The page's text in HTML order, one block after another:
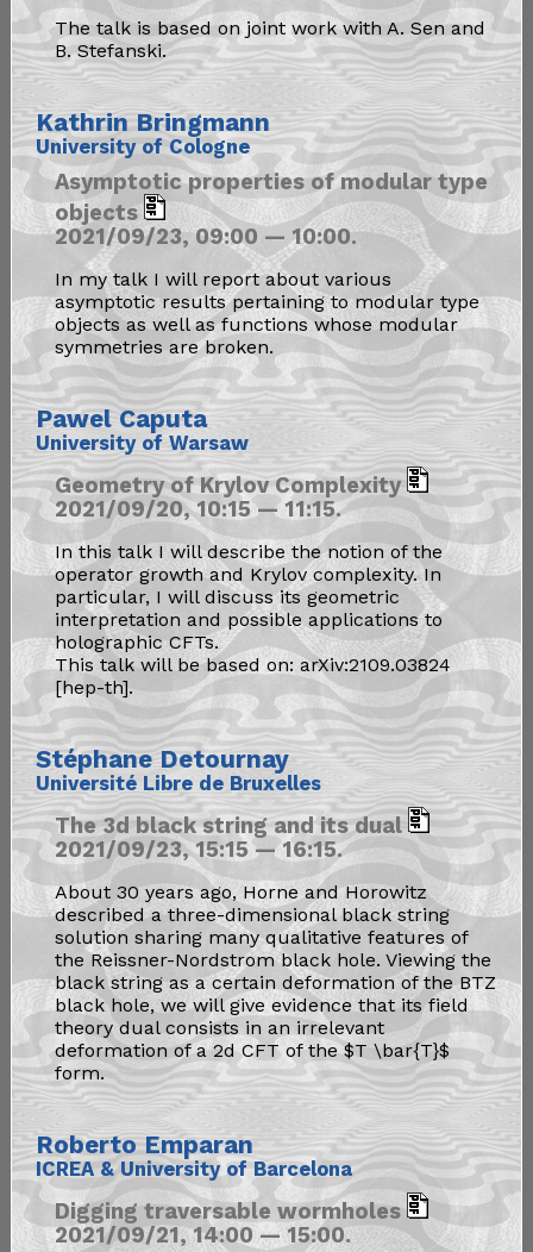
The talk is based on joint work with A. Sen and
B. Stefanski.
Kathrin Bringmann
University of Cologne
Asymptotic properties of modular type
objects
2021/09/23, 09:00 — 10:00.
In my talk I will report about various
asymptotic results pertaining to modular type
objects as well as functions whose modular
symmetries are broken.
Pawel Caputa
University of Warsaw
Geometry of Krylov Complexity
2021/09/20, 10:15 — 11:15.
In this talk I will describe the notion of the
operator growth and Krylov complexity. In
particular, I will discuss its geometric
interpretation and possible applications to
holographic CFTs.
This talk will be based on: arXiv:2109.03824
[hep-th].
Stéphane Detournay
Université Libre de Bruxelles
The 3d black string and its dual
2021/09/23, 15:15 — 16:15.
About 30 years ago, Horne and Horowitz
described a three-dimensional black string
solution sharing many qualitative features of
the Reissner-Nordstrom black hole. Viewing the
black string as a certain deformation of the BTZ
black hole, we will give evidence that its field
theory dual consists in an irrelevant
deformation of a 2d CFT of the $T \bar{T}$
form.
Roberto Emparan
ICREA & University of Barcelona
Digging traversable wormholes
2021/09/21, 14:00 — 15:00.